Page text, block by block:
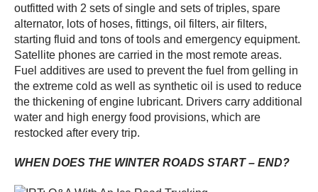
outfitted with 2 sets of single and sets of triples, spare
alternator, lots of hoses, fittings, oil filters, air filters,
starting fluid and tons of tools and emergency equipment.
Satellite phones are carried in the most remote areas.
Fuel additives are used to prevent the fuel from gelling in
the extreme cold as well as synthetic oil is used to reduce
the thickening of engine lubricant. Drivers carry additional
water and high energy food provisions, which are
restocked after every trip.
WHEN DOES THE WINTER ROADS START – END?